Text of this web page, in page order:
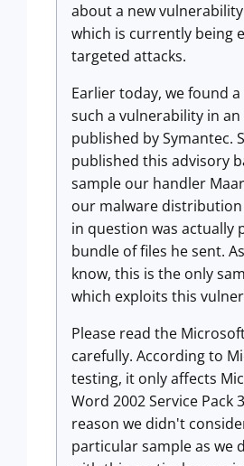
about a new
which is currently being
targeted attacks.
Earlier today, we found
such a vulnerability in
published by Symantec.
published this advisory
sample our handler
our malware distribution
in question was actually
bundle of files he sent.
know, this is the only
which exploits this
Please read the
carefully. According to
testing, it only affects
Word 2002 Service Pack
reason we didn't
particular sample as we